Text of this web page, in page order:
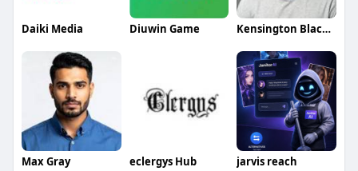
Daiki Media Diuwin Game Kensington Blackwell
Max Gray eclergys Hub jarvis reach